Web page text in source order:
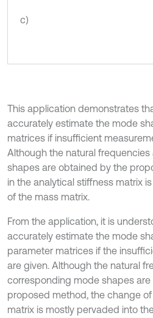
c)
This application demonstrates
accurately estimate the mode
matrices if insufficient
Although the natural
shapes are obtained by the
in the analytical stiffness matrix
of the mass matrix.
From the application, it is
accurately estimate the mode
parameter matrices if the
are given. Although the natural
corresponding mode shapes
proposed method, the change
matrix is mostly pervaded into